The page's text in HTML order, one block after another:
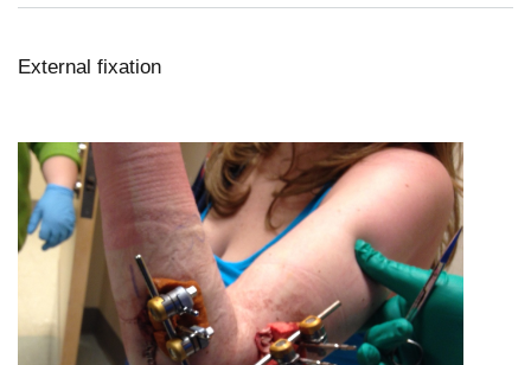
External fixation